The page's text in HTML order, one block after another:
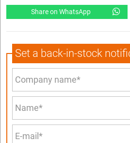
Share on WhatsApp
Set a back-in-stock